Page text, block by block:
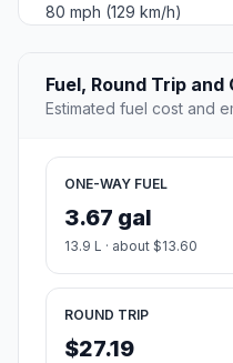
80 mph (129 km/h)
Fuel, Round Trip and
Estimated fuel cost and
ONE-WAY FUEL
3.67 gal
13.9 L · about $13.60
ROUND TRIP
$27.19